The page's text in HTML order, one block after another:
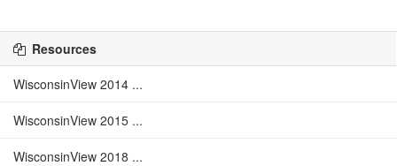
Resources
WisconsinView 2014 ...
WisconsinView 2015 ...
WisconsinView 2018 ...